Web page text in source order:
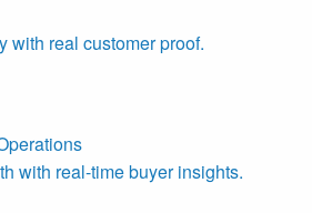
with real customer proof.
with real-time buyer insights.